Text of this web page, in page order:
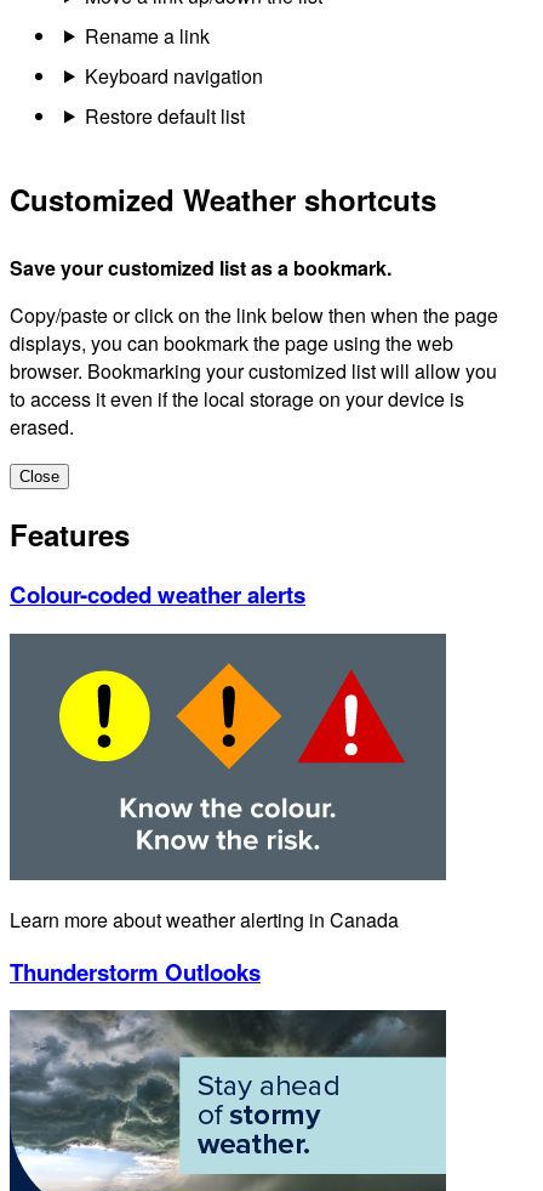
Rename a link
Keyboard navigation
Restore default list
Customized Weather shortcuts
Save your customized list as a bookmark.
Copy/paste or click on the link below then when the page
displays, you can bookmark the page using the web
browser. Bookmarking your customized list will allow you
to access it even if the local storage on your device is
erased.
Close
Features
Colour-coded weather alerts
Learn more about weather alerting in Canada
Thunderstorm Outlooks